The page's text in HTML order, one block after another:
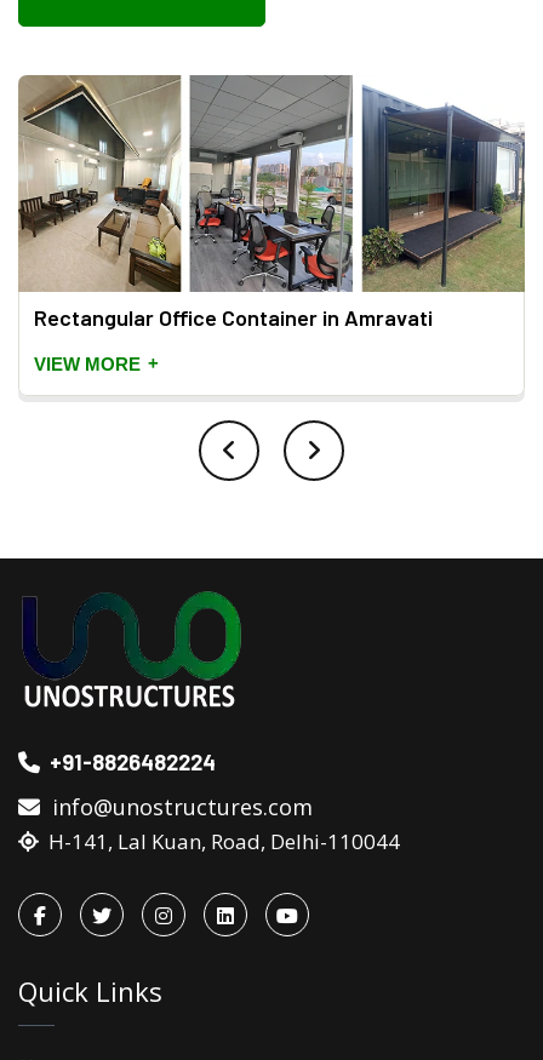
Rectangular Office Container in Amravati
VIEW MORE +
+91-8826482224
info@unostructures.com
H-141, Lal Kuan, Road, Delhi-110044
Quick Links